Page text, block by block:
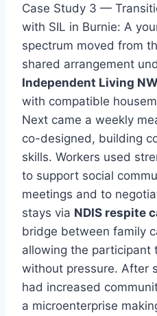
Case Study 3 —
with SIL in Burnie: A
spectrum moved from
shared arrangement
Independent Living
with compatible
Next came a weekly
co-designed, building
skills. Workers used
to support social
meetings and to
stays via NDIS respite
bridge between family
allowing the participant
without pressure. After
had increased
a microenterprise